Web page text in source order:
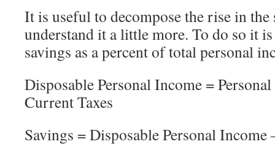
It is useful to decompose the rise in
understand it a little more. To do so it
savings as a percent of total personal
Disposable Personal Income =
Current Taxes
Savings = Disposable Personal Income